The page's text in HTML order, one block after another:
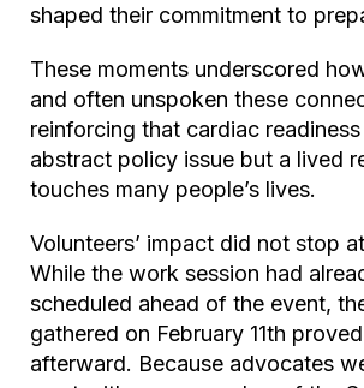
shaped their commitment to
These moments underscored
and often unspoken these
reinforcing that cardiac
abstract policy issue but a lived
touches many people’s lives.
Volunteers’ impact did not stop
While the work session had
scheduled ahead of the event,
gathered on February 11th
afterward. Because advocates